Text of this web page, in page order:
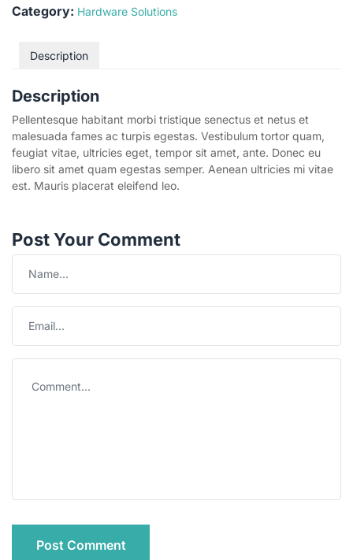
Category: Hardware Solutions
Description
Description
Pellentesque habitant morbi tristique senectus et netus et
malesuada fames ac turpis egestas. Vestibulum tortor quam,
feugiat vitae, ultricies eget, tempor sit amet, ante. Donec eu
libero sit amet quam egestas semper. Aenean ultricies mi vitae
est. Mauris placerat eleifend leo.
Post Your Comment